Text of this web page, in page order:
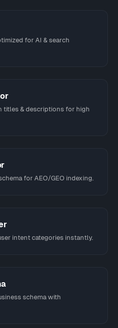
for AI & search
titles & descriptions for high
for AEO/GEO indexing.
intent categories instantly.
schema with